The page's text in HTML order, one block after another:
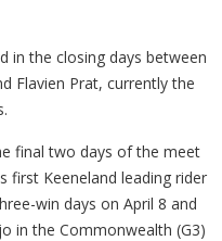
in the closing days between
Flavien Prat, currently the
final two days of the meet
first Keeneland leading rider
win days on April 8 and
in the Commonwealth (G3)